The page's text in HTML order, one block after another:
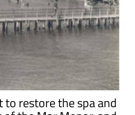
restore the spa and